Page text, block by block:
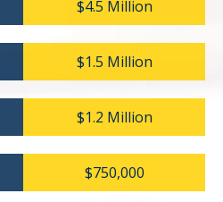
$4.5 Million
$1.5 Million
$1.2 Million
$750,000